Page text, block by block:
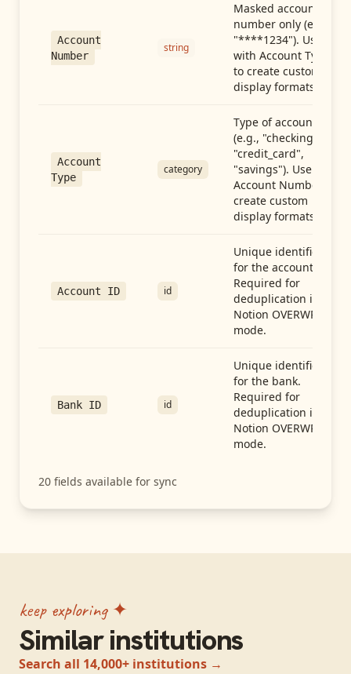
Account
Number
string
Masked account
number only (e.g.,
"****1234"). Use
with Account Type
to create custom
display formats.
Account
Type
category
Type of account
(e.g., "checking",
"credit_card",
"savings"). Use with
Account Number to
create custom
display formats.
Account ID id
Unique identifier
for the account.
Required for
deduplication in
Notion OVERWRITE
mode.
Bank ID id
Unique identifier
for the bank.
Required for
deduplication in
Notion OVERWRITE
mode.
20 fields available for sync
keep exploring ✦
Similar institutions
Search all 14,000+ institutions →